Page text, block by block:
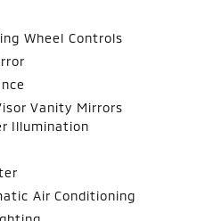
Wheel Controls
Vanity Mirrors
Illumination
Air Conditioning